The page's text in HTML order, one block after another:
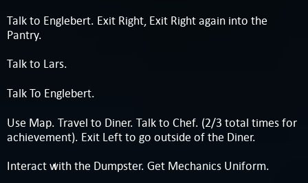
Talk to Englebert. Exit Right, Exit Right again into the
Pantry.
Talk to Lars.
Talk To Englebert.
Use Map. Travel to Diner. Talk to Chef. (2/3 total times for
achievement). Exit Left to go outside of the Diner.
Interact with the Dumpster. Get Mechanics Uniform.